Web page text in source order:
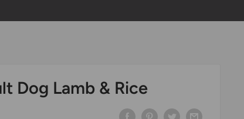
Dog Lamb & Rice